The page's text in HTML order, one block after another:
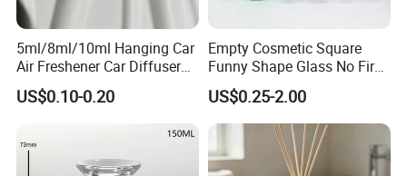
All our offered glassware used for fermentation ,hot packs
,pasteurized ,carbonation and champagnes will be
subjected to thermal shock.
We apply cold end coating for bottle surface so that
ensure bottle have a smoothy surface while transport and
every production line installed Auto imaging equipment
5ml/8ml/10ml Hanging Car
Air Freshener Car Diffuser
Bottles Fragrance
Aromatherapy Ornament
US$0.10-0.20
Empty Cosmetic Square
Funny Shape Glass No Fire
Catalytic Aromatherapy
Bottle
US$0.25-2.00